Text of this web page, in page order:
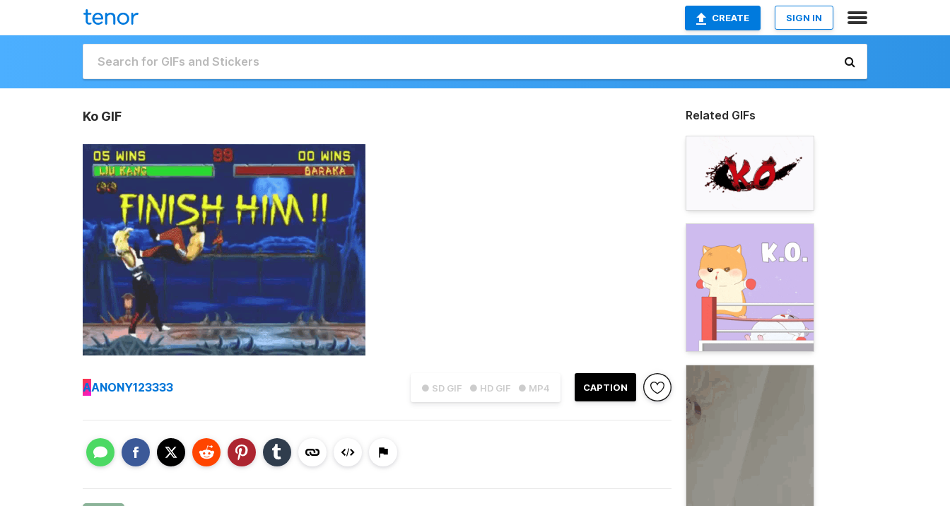
CREATE SIGN IN
Ko GIF
● SD GIF ● HD GIF ● MP4 CAPTION
AANONY123333
Related GIFs